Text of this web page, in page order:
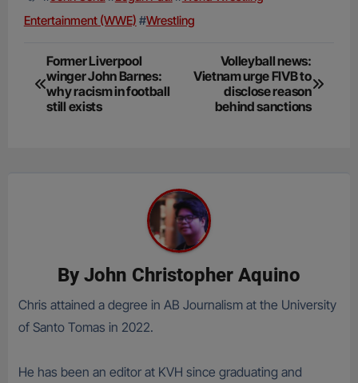
Entertainment (WWE) #Wrestling
Post
navigation
Former Liverpool
winger John Barnes:
why racism in football
still exists
Volleyball news:
Vietnam urge FIVB to
disclose reason
behind sanctions
By John Christopher Aquino
Chris attained a degree in AB Journalism at the University
of Santo Tomas in 2022.
He has been an editor at KVH since graduating and